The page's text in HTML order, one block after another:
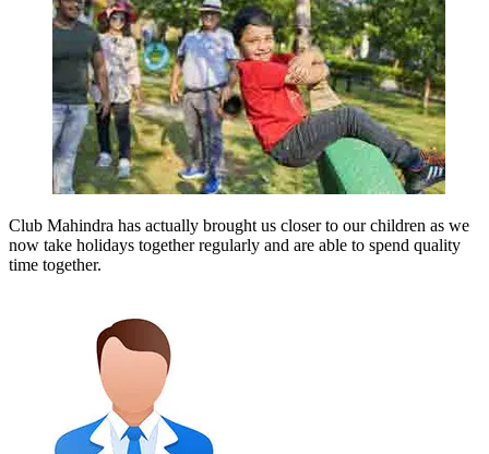
Club Mahindra has actually brought us closer to our children as we
now take holidays together regularly and are able to spend quality
time together.